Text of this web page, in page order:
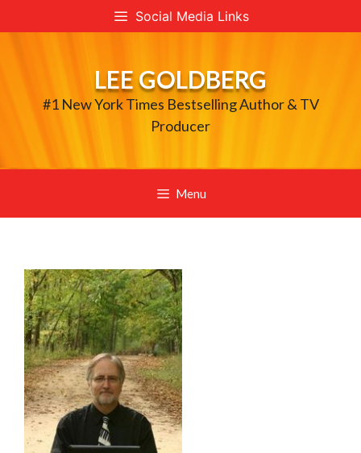
to
Social Media Links
LEE GOLDBERG
#1 New York Times Bestselling Author & TV
Producer
Menu